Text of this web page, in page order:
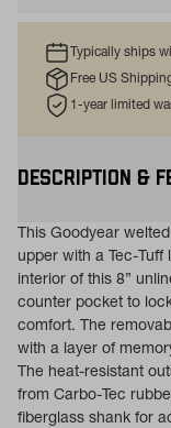
Typically ships
Free US
1-year limited
DESCRIPTION &
This Goodyear
upper with a Tec-
interior of this 8”
counter pocket to
comfort. The
with a layer of
The heat-resistant
from Carbo-Tec
fiberglass shank for